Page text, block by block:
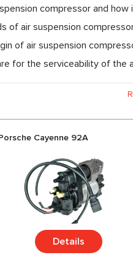
compressor and how
of air suspension
of air suspension
for the serviceability of the
Cayenne 92A
Details